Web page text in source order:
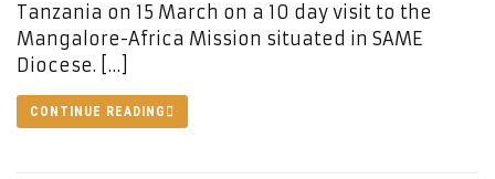
Tanzania on 15 March on a 10 day visit to the
Mangalore-Africa Mission situated in SAME
Diocese. […]
CONTINUE READING